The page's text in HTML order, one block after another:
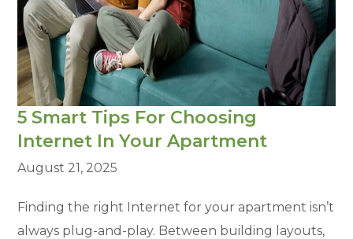
5 Smart Tips For Choosing
Internet In Your Apartment
August 21, 2025
Finding the right Internet for your apartment isn’t
always plug-and-play. Between building layouts,